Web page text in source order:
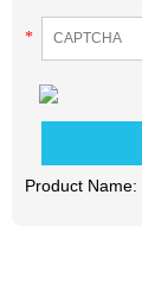
*
Product Name: